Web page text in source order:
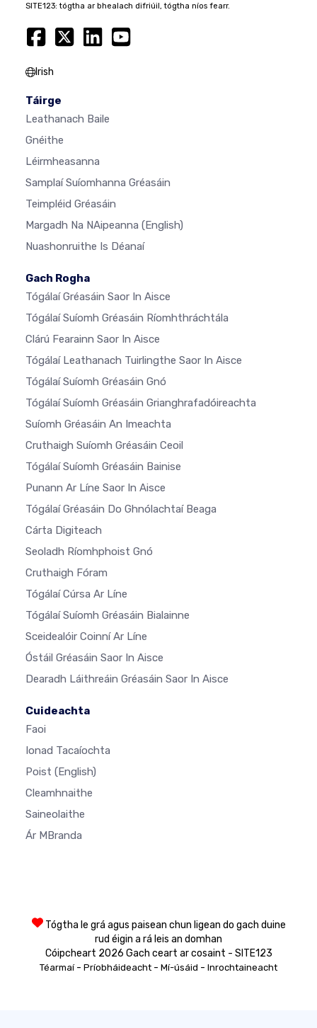
SITE123: tógtha ar bhealach difriúil, tógtha níos fearr.
Irish
Táirge
Leathanach Baile
Gnéithe
Léirmheasanna
Samplaí Suíomhanna Gréasáin
Teimpléid Gréasáin
Margadh Na NAipeanna (English)
Nuashonruithe Is Déanaí
Gach Rogha
Tógálaí Gréasáin Saor In Aisce
Tógálaí Suíomh Gréasáin Ríomhthráchtála
Clárú Fearainn Saor In Aisce
Tógálaí Leathanach Tuirlingthe Saor In Aisce
Tógálaí Suíomh Gréasáin Gnó
Tógálaí Suíomh Gréasáin Grianghrafadóireachta
Suíomh Gréasáin An Imeachta
Cruthaigh Suíomh Gréasáin Ceoil
Tógálaí Suíomh Gréasáin Bainise
Punann Ar Líne Saor In Aisce
Tógálaí Gréasáin Do Ghnólachtaí Beaga
Cárta Digiteach
Seoladh Ríomhphoist Gnó
Cruthaigh Fóram
Tógálaí Cúrsa Ar Líne
Tógálaí Suíomh Gréasáin Bialainne
Sceidealóir Coinní Ar Líne
Óstáil Gréasáin Saor In Aisce
Dearadh Láithreáin Gréasáin Saor In Aisce
Cuideachta
Faoi
Ionad Tacaíochta
Poist (English)
Cleamhnaithe
Saineolaithe
Ár MBranda
Tógtha le grá agus paisean chun ligean do gach duine
rud éigin a rá leis an domhan
Cóipcheart 2026 Gach ceart ar cosaint - SITE123
Téarmaí- Príobháideacht - Mí-úsáid - Inrochtaineacht